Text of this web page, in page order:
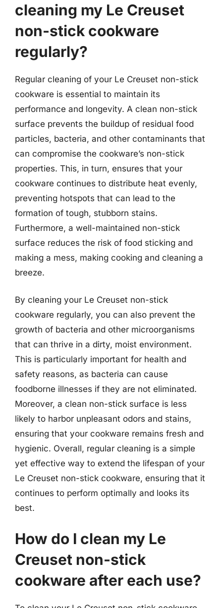
cleaning my Le Creuset
non-stick cookware
regularly?
Regular cleaning of your Le Creuset non-stick
cookware is essential to maintain its
performance and longevity. A clean non-stick
surface prevents the buildup of residual food
particles, bacteria, and other contaminants that
can compromise the cookware’s non-stick
properties. This, in turn, ensures that your
cookware continues to distribute heat evenly,
preventing hotspots that can lead to the
formation of tough, stubborn stains.
Furthermore, a well-maintained non-stick
surface reduces the risk of food sticking and
making a mess, making cooking and cleaning a
breeze.
By cleaning your Le Creuset non-stick
cookware regularly, you can also prevent the
growth of bacteria and other microorganisms
that can thrive in a dirty, moist environment.
This is particularly important for health and
safety reasons, as bacteria can cause
foodborne illnesses if they are not eliminated.
Moreover, a clean non-stick surface is less
likely to harbor unpleasant odors and stains,
ensuring that your cookware remains fresh and
hygienic. Overall, regular cleaning is a simple
yet effective way to extend the lifespan of your
Le Creuset non-stick cookware, ensuring that it
continues to perform optimally and looks its
best.
How do I clean my Le
Creuset non-stick
cookware after each use?